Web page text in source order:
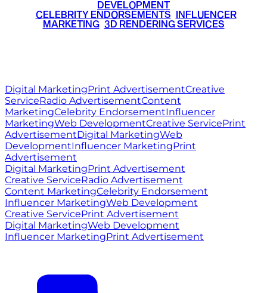
DEVELOPMENT
CELEBRITY ENDORSEMENTS INFLUENCER
MARKETING• 3D RENDERING SERVICES
Digital MarketingPrint AdvertisementCreative
ServiceRadio AdvertisementContent
MarketingCelebrity EndorsementInfluencer
MarketingWeb DevelopmentCreative ServicePrint
AdvertisementDigital MarketingWeb
DevelopmentInfluencer MarketingPrint
Advertisement
Digital MarketingPrint Advertisement
Creative ServiceRadio Advertisement
Content MarketingCelebrity Endorsement
Influencer MarketingWeb Development
Creative ServicePrint Advertisement
Digital MarketingWeb Development
Influencer MarketingPrint Advertisement